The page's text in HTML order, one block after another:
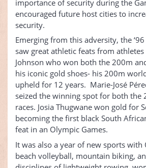
importance of security during the
encouraged future host cities to
security.
Emerging from this adversity, the
saw great athletic feats from athletes
Johnson who won both the 200m
his iconic gold shoes- his 200m
upheld for 12 years. Marie-José
seized the winning spot for both the
races. Josia Thugwane won gold for
becoming the first black South
feat in an Olympic Games.
It was also a year of new sports
beach volleyball, mountain biking,